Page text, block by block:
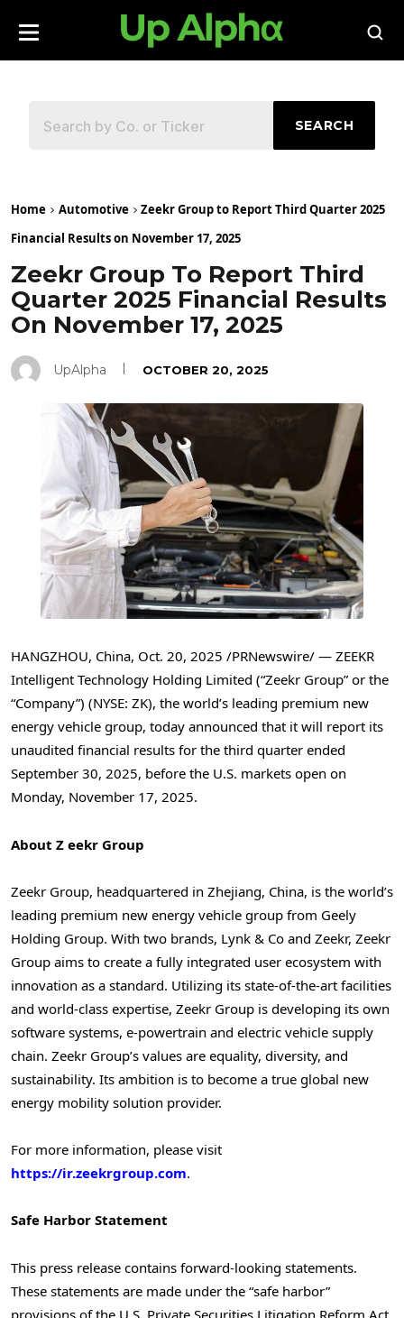
SEARCH
Home Automotive
Zeekr Group to Report Third Quarter 2025
Financial Results on November 17, 2025
Zeekr Group To Report Third
Quarter 2025 Financial Results
On November 17, 2025
UpAlpha OCTOBER 20, 2025
HANGZHOU, China, Oct. 20, 2025 /PRNewswire/ — ZEEKR
Intelligent Technology Holding Limited (“Zeekr Group” or the
“Company”) (NYSE: ZK), the world’s leading premium new
energy vehicle group, today announced that it will report its
unaudited financial results for the third quarter ended
September 30, 2025, before the U.S. markets open on
Monday, November 17, 2025.
About Z eekr Group
Zeekr Group, headquartered in Zhejiang, China, is the world’s
leading premium new energy vehicle group from Geely
Holding Group. With two brands, Lynk & Co and Zeekr, Zeekr
Group aims to create a fully integrated user ecosystem with
innovation as a standard. Utilizing its state-of-the-art facilities
and world-class expertise, Zeekr Group is developing its own
software systems, e-powertrain and electric vehicle supply
chain. Zeekr Group’s values are equality, diversity, and
sustainability. Its ambition is to become a true global new
energy mobility solution provider.
For more information, please visit
https://ir.zeekrgroup.com.
Safe Harbor Statement
This press release contains forward-looking statements.
These statements are made under the “safe harbor”
provisions of the U.S. Private Securities Litigation Reform Act